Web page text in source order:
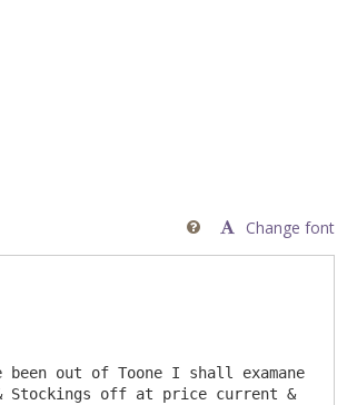
Change font

out of Toone I shall examane
Stockings off at price current &